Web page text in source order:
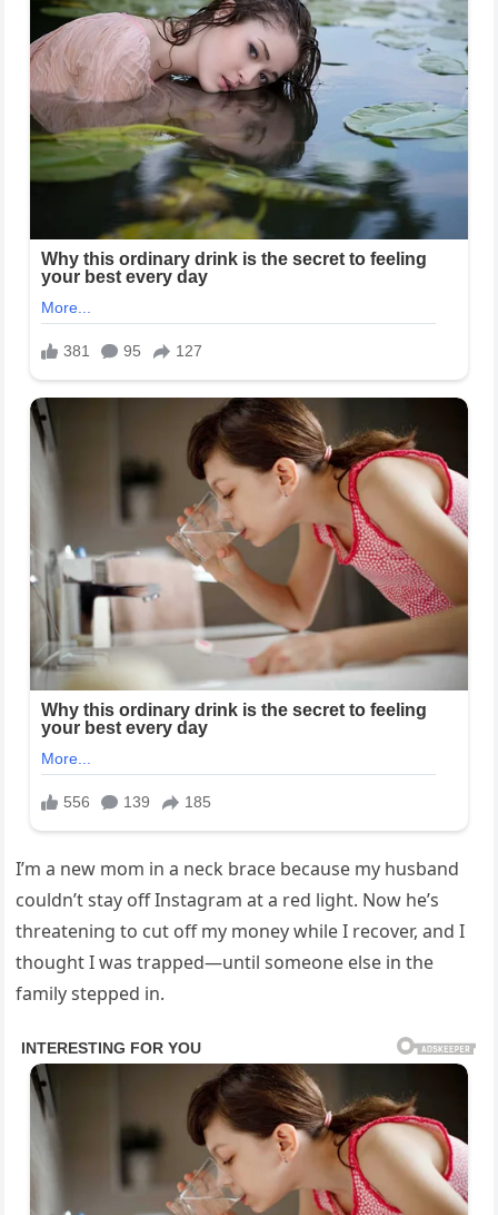
I’m a new mom in a neck brace because my husband
couldn’t stay off Instagram at a red light. Now he’s
threatening to cut off my money while I recover, and I
thought I was trapped—until someone else in the
family stepped in.